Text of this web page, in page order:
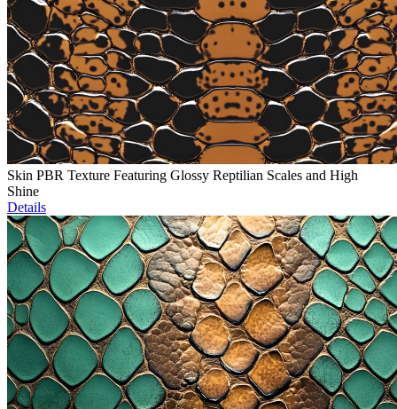
Skin PBR Texture Featuring Glossy Reptilian Scales and High
Shine
Details